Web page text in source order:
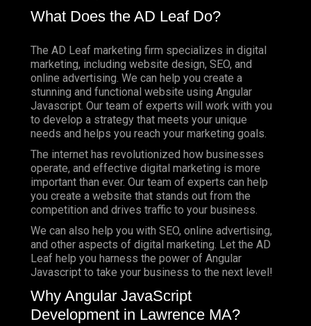
What Does the AD Leaf Do?
The AD Leaf marketing firm specializes in digital
marketing, including website design, SEO, and
online advertising. We can help you create a
stunning and functional website using Angular
Javascript. Our team of experts will work with you
to develop a strategy that meets your unique
needs and helps you reach your marketing goals.
The internet has revolutionized how businesses
operate, and effective digital marketing is more
important than ever. Our team of experts can help
you create a website that stands out from the
competition and drives traffic to your business.
We can also help you with SEO, online advertising,
and other aspects of digital marketing. Let the AD
Leaf help you harness the power of Angular
Javascript to take your business to the next level!
Why Angular JavaScript
Development in Lawrence MA?